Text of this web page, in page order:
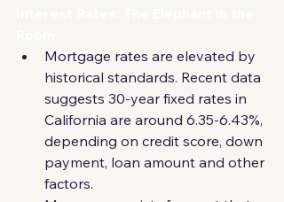
Mortgage rates are elevated by
historical standards. Recent data
suggests 30-year fixed rates in
California are around 6.35-6.43%,
depending on credit score, down
payment, loan amount and other
factors.